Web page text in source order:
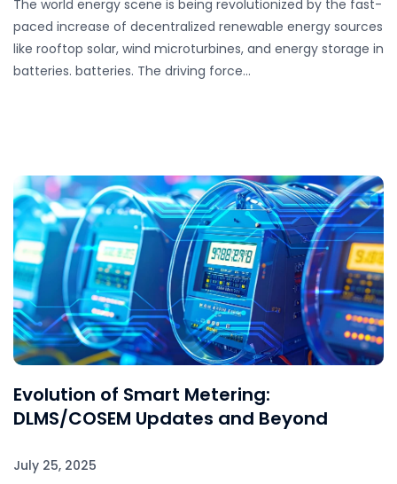
The world energy scene is being revolutionized by the fast-
paced increase of decentralized renewable energy sources
like rooftop solar, wind microturbines, and energy storage in
batteries. batteries. The driving force…
Evolution of Smart Metering:
DLMS/COSEM Updates and Beyond
July 25, 2025